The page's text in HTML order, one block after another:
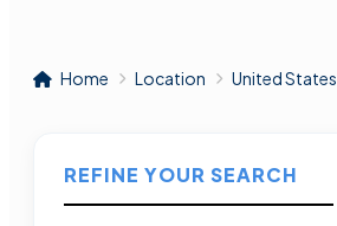
Home Location United States
REFINE YOUR SEARCH